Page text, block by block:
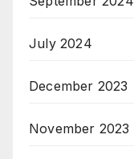
July 2024
December 2023
November 2023